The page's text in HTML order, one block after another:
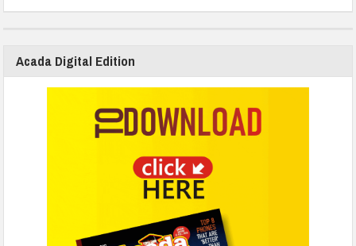
Acada Digital Edition